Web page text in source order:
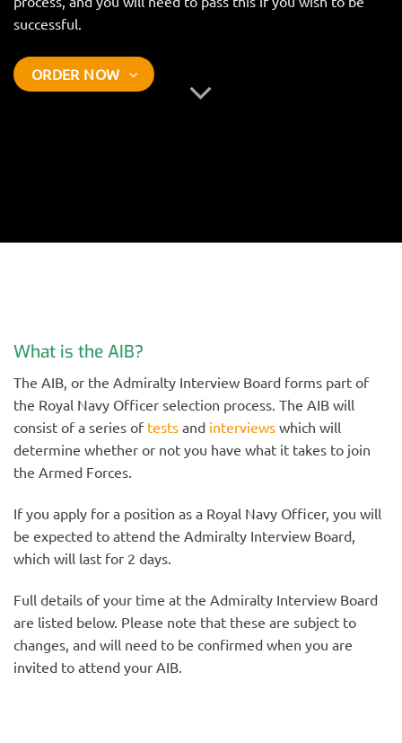
successful.
ORDER NOW
What is the AIB?
The AIB, or the Admiralty Interview Board forms part of
the Royal Navy Officer selection process. The AIB will
consist of a series of tests and interviews which will
determine whether or not you have what it takes to join
the Armed Forces.
If you apply for a position as a Royal Navy Officer, you will
be expected to attend the Admiralty Interview Board,
which will last for 2 days.
Full details of your time at the Admiralty Interview Board
are listed below. Please note that these are subject to
changes, and will need to be confirmed when you are
invited to attend your AIB.